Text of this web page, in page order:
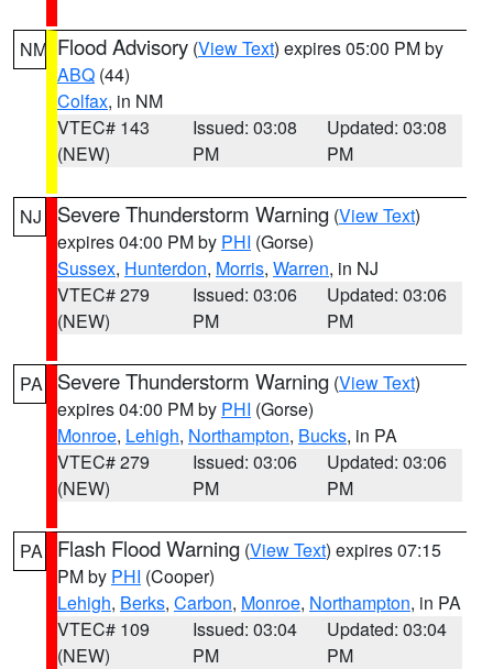
NM Flood Advisory (View Text) expires 05:00 PM by
ABQ (44)
Colfax, in NM
VTEC# 143
(NEW)
Issued: 03:08
PM
Updated: 03:08
PM
NJ Severe Thunderstorm Warning (View Text)
expires 04:00 PM by PHI (Gorse)
Sussex, Hunterdon, Morris, Warren, in NJ
VTEC# 279
(NEW)
Issued: 03:06
PM
Updated: 03:06
PM
PA Severe Thunderstorm Warning (View Text)
expires 04:00 PM by PHI (Gorse)
Monroe, Lehigh, Northampton, Bucks, in PA
VTEC# 279
(NEW)
Issued: 03:06
PM
Updated: 03:06
PM
PA Flash Flood Warning (View Text) expires 07:15
PM by PHI (Cooper)
Lehigh, Berks, Carbon, Monroe, Northampton, in PA
VTEC# 109
(NEW)
Issued: 03:04
PM
Updated: 03:04
PM